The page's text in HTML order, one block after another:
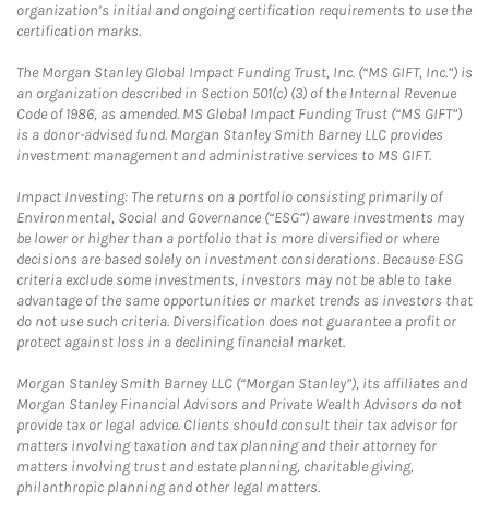
organization’s initial and ongoing certification requirements to use the
certification marks.
The Morgan Stanley Global Impact Funding Trust, Inc. (“MS GIFT, Inc.”) is
an organization described in Section 501(c) (3) of the Internal Revenue
Code of 1986, as amended. MS Global Impact Funding Trust (“MS GIFT”)
is a donor-advised fund. Morgan Stanley Smith Barney LLC provides
investment management and administrative services to MS GIFT.
Impact Investing: The returns on a portfolio consisting primarily of
Environmental, Social and Governance (“ESG”) aware investments may
be lower or higher than a portfolio that is more diversified or where
decisions are based solely on investment considerations. Because ESG
criteria exclude some investments, investors may not be able to take
advantage of the same opportunities or market trends as investors that
do not use such criteria. Diversification does not guarantee a profit or
protect against loss in a declining financial market.
Morgan Stanley Smith Barney LLC (“Morgan Stanley”), its affiliates and
Morgan Stanley Financial Advisors and Private Wealth Advisors do not
provide tax or legal advice. Clients should consult their tax advisor for
matters involving taxation and tax planning and their attorney for
matters involving trust and estate planning, charitable giving,
philanthropic planning and other legal matters.